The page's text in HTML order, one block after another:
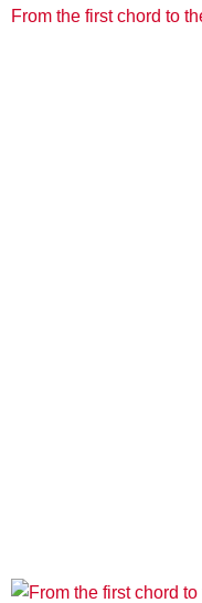
From the first chord to